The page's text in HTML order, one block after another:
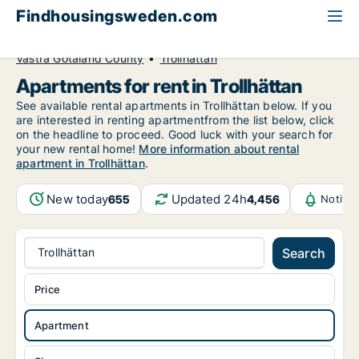
Findhousingsweden.com
Västra Götaland County
Trollhättan
Apartments for rent in Trollhättan
See available rental apartments in Trollhättan below. If you
are interested in renting apartmentfrom the list below, click
on the headline to proceed. Good luck with your search for
your new rental home! More information about rental
apartment in Trollhättan.
New today655 Updated 24h4,456
Trollhättan Search
Apartment
Price